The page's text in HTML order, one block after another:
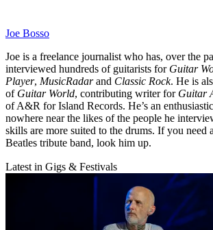
Joe Bosso
Joe is a freelance journalist who has, over the
interviewed hundreds of guitarists for Guitar
Player, MusicRadarand Classic Rock. He is
of Guitar World, contributing writer for Guitar
of A&R for Island Records. He’s an
nowhere near the likes of the people he
skills are more suited to the drums. If you need
Beatles tribute band, look him up.
Latest in Gigs & Festivals